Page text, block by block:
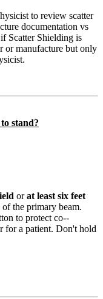
to review scatter
documentation vs
Scatter Shielding is
or manufacture but only
stand?
orat least six feet
the primary beam.
to protect co-‐
for a patient. Don't hold